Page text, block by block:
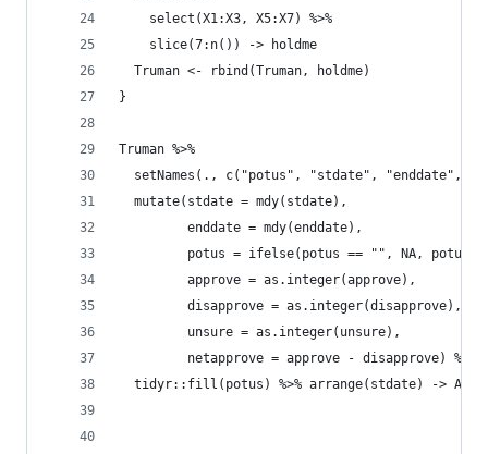
    select(X1:X3, X5:X7) %>%
    slice(7:n()) -> holdme
  Truman <- rbind(Truman, holdme)
}
Truman %>%
setNames(., c("potus", "stdate", "enddate",
  mutate(stdate = mdy(stdate),
         enddate = mdy(enddate),
         potus = ifelse(potus == "", NA, potus),
         approve = as.integer(approve),
         disapprove = as.integer(disapprove),
         unsure = as.integer(unsure),
         netapprove = approve - disapprove) %>%
tidyr::fill(potus) %>% arrange(stdate) ->